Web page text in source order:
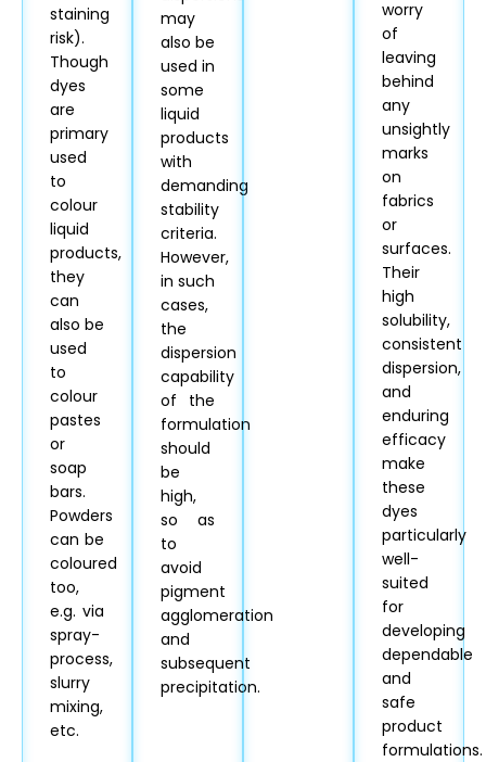
staining
risk).
Though
dyes
are
primary
used
to
colour
liquid
products,
they
can
also be
used
to
colour
pastes
or
soap
bars.
Powders
can be
coloured
too,
e.g. via
spray-
process,
slurry
mixing,
etc.
may
also be
used in
some
liquid
products
with
demanding
stability
criteria.
However,
in such
cases,
the
dispersion
capability
of the
formulation
should
be
high,
so as
to
avoid
pigment
agglomeration
and
subsequent
precipitation.
worry
of
leaving
behind
any
unsightly
marks
on
fabrics
or
surfaces.
Their
high
solubility,
consistent
dispersion,
and
enduring
efficacy
make
these
dyes
particularly
well-
suited
for
developing
dependable
and
safe
product
formulations.